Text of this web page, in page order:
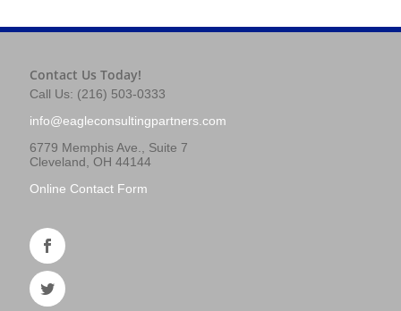
Contact Us Today!
Call Us: (216) 503-0333
info@eagleconsultingpartners.com
6779 Memphis Ave., Suite 7
Cleveland, OH 44144
Online Contact Form